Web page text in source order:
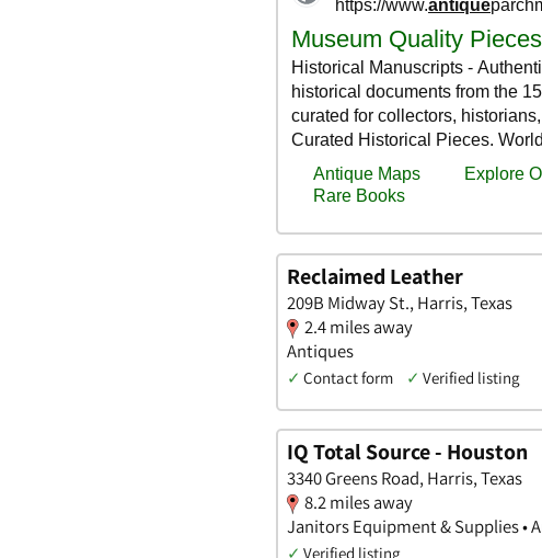
Reclaimed Leather
209B Midway St., Harris, Texas
2.4 miles away
Antiques
✓ Contact form ✓ Verified listing
IQ Total Source - Houston
3340 Greens Road, Harris, Texas
8.2 miles away
Janitors Equipment & Supplies •
✓ Verified listing